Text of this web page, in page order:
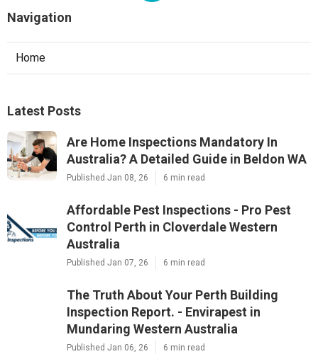
Navigation
Home
Latest Posts
Are Home Inspections Mandatory In
Australia? A Detailed Guide in Beldon WA
Published Jan 08, 26 6 min read
Affordable Pest Inspections - Pro Pest
Control Perth in Cloverdale Western
Australia
Published Jan 07, 26 6 min read
The Truth About Your Perth Building
Inspection Report. - Envirapest in
Mundaring Western Australia
Published Jan 06, 26 6 min read